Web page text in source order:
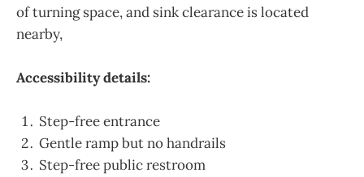
of turning space, and sink clearance is located
nearby,
Accessibility details:
Step-free entrance
Gentle ramp but no handrails
Step-free public restroom